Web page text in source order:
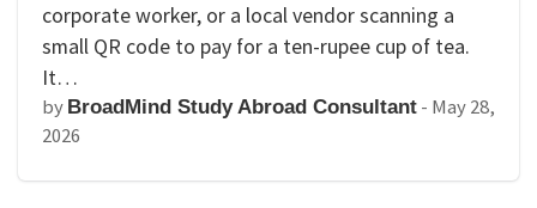
corporate worker, or a local vendor scanning a
small QR code to pay for a ten-rupee cup of tea.
It…
by BroadMind Study Abroad Consultant - May 28,
2026